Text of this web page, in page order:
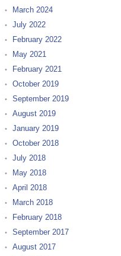
March 2024
July 2022
February 2022
May 2021
February 2021
October 2019
September 2019
August 2019
January 2019
October 2018
July 2018
May 2018
April 2018
March 2018
February 2018
September 2017
August 2017